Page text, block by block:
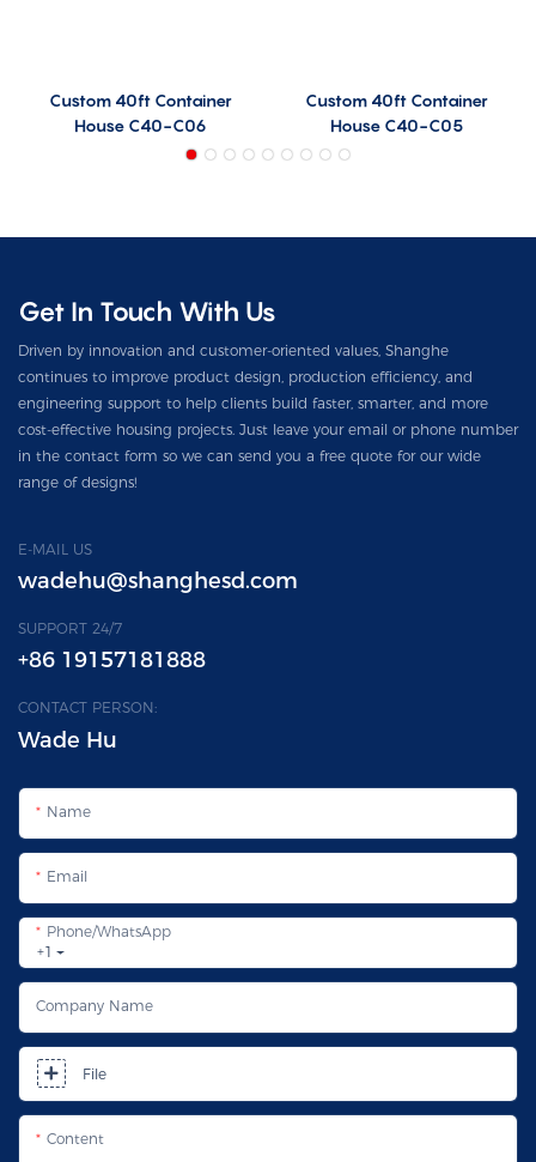
Custom 40ft Container
House C40-C06
Custom 40ft Container
House C40-C05
Get In Touch With Us
Driven by innovation and customer-oriented values, Shanghe
continues to improve product design, production efficiency, and
engineering support to help clients build faster, smarter, and more
cost-effective housing projects. Just leave your email or phone number
in the contact form so we can send you a free quote for our wide
range of designs!
E-MAIL US
wadehu@shanghesd.com
SUPPORT 24/7
+86 19157181888
CONTACT PERSON:
Wade Hu
Name
Email
+1
Phone/whatsApp
Company Name
File
Content